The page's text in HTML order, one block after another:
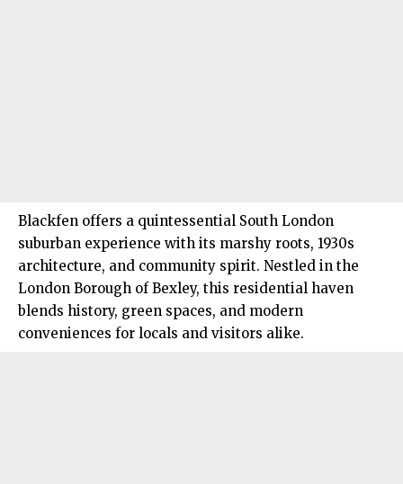
Blackfen offers a quintessential South London
suburban experience with its marshy roots, 1930s
architecture, and community spirit. Nestled in the
London Borough of Bexley, this residential haven
blends history, green spaces, and modern
conveniences for locals and visitors alike.​